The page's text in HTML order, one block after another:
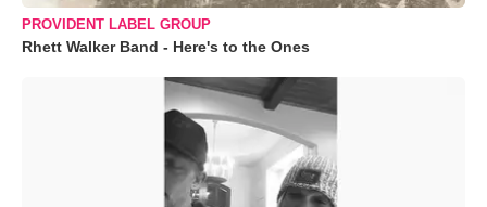
PROVIDENT LABEL GROUP
Rhett Walker Band - Here's to the Ones